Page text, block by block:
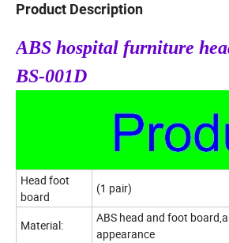
Product Description
ABS hospital furniture
BS-001D
Head foot
board
(1 pair)
Material:
ABS head and foot
appearance